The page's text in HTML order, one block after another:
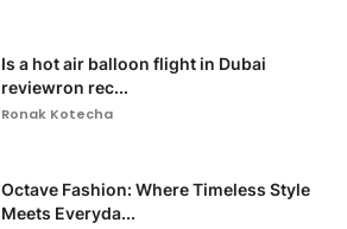
Is a hot air balloon flight in Dubai
reviewron rec...
Ronak Kotecha
Octave Fashion: Where Timeless Style
Meets Everyda...